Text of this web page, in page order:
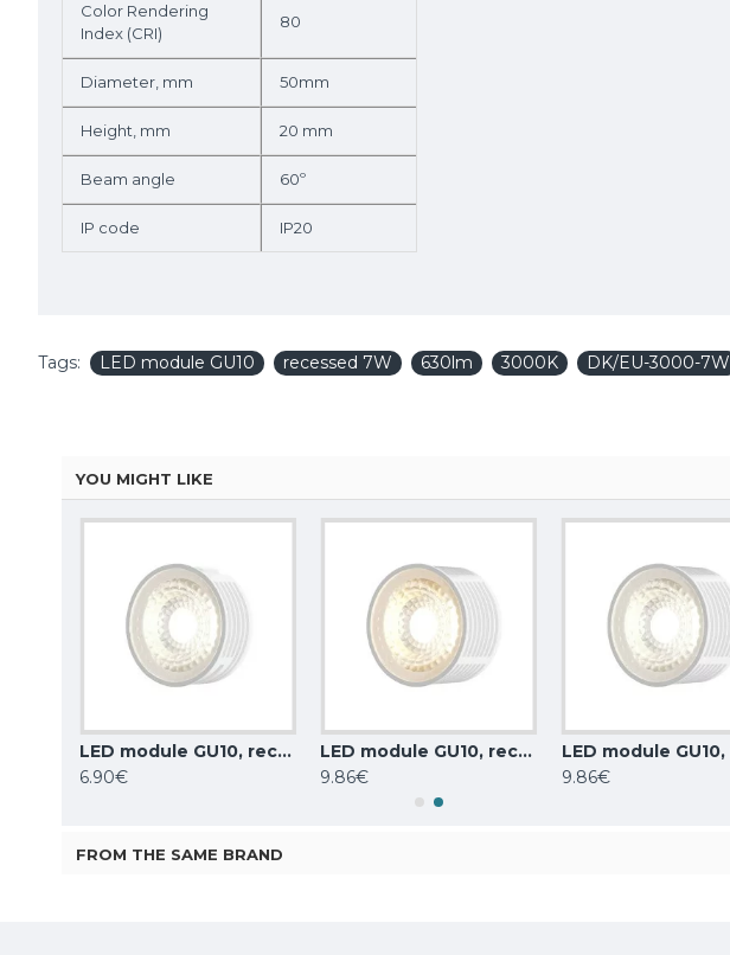
Color Rendering
Index (CRI)
80
Diameter, mm 50mm
Height, mm 20 mm
Beam angle 60º
IP code IP20
Tags: LED module GU10 recessed 7W 630lm 3000K DK/EU-3000-7W
YOU MIGHT LIKE
LED module GU10, recessed 7W, 630lm, 4000K, DK/EU-4000-7W
6.90€
LED module GU10, recessed, dimmable, 8W, 720lm, 3000K, DK/EU-3000-8W dim
9.86€
9.86€
FROM THE SAME BRAND